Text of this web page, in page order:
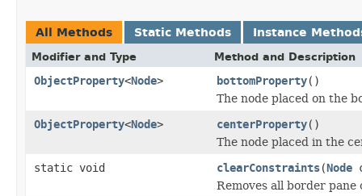
All Methods Static Methods Instance
Modifier and Type Method and Description
ObjectProperty<Node> bottomProperty()
The node placed on the
ObjectProperty<Node> centerProperty()
The node placed in the
static void clearConstraints(Node
Removes all border